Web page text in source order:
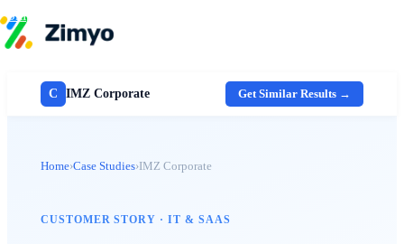
Skip to content
HR Software
Engagement
HR Agents
C IMZ Corporate Get Similar Results →
Home›Case Studies›IMZ Corporate
CUSTOMER STORY · IT & SAAS